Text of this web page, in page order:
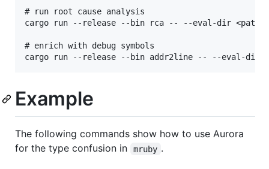
# run root cause analysis
cargo run --release --bin rca -- --eval-dir <path
# enrich with debug symbols
Example
The following commands show how to use Aurora
for the type confusion in
mruby .